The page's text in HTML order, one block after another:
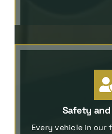
Safety
Every vehicle in our